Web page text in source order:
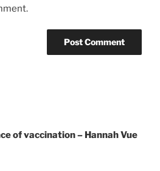
of vaccination – Hannah Vue